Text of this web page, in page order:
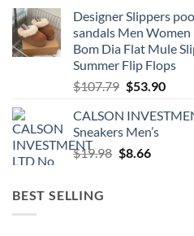
was:
$60.00.
is:
Designer Slippers
sandals Men Women
Bom Dia Flat Mule
Summer Flip Flops
$107.79 Original
was:
$107.79.
$53.90
is:
CALSON
Sneakers Men’s
$19.98 Original
$8.66Current
BEST SELLING